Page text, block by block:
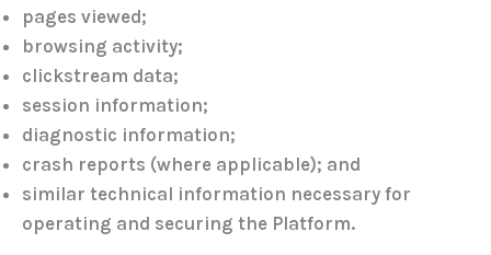
pages viewed;
browsing activity;
clickstream data;
session information;
diagnostic information;
crash reports (where applicable); and
similar technical information necessary for
operating and securing the Platform.